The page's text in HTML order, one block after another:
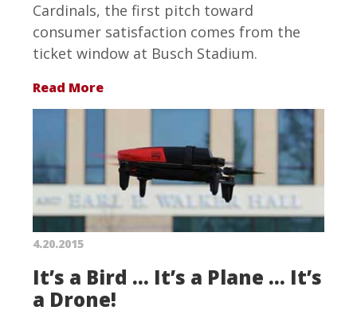
Cardinals, the first pitch toward
consumer satisfaction comes from the
ticket window at Busch Stadium.
Read More
4.20.2015
It’s a Bird … It’s a Plane … It’s
a Drone!